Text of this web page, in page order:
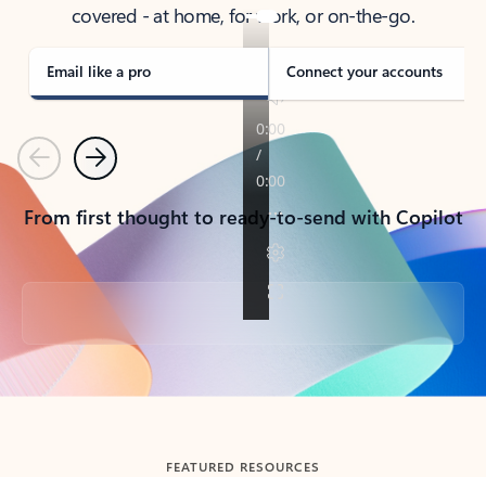
covered - at home, for work, or on-the-go.
Email like a pro Connect your accounts
PreviousNext
From first thought to ready-to-send with Copilot
Back to tabs
FEATURED RESOURCES